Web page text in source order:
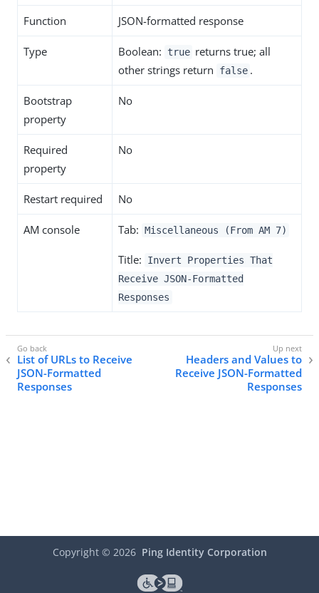
Function JSON-formatted response
Type Boolean: true returns true; all
other strings return
false .
Bootstrap
property
No
Required
property
No
Restart required No
AM console Tab: Miscellaneous (From AM 7)
Title:
Invert Properties That
Receive JSON-Formatted
Responses
List of URLs to Receive
JSON-Formatted
Responses
Headers and Values to
Receive JSON-Formatted
Responses
Copyright © 2026 Ping Identity Corporation